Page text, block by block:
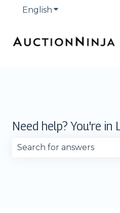
English Show submenu
Need help? You're in